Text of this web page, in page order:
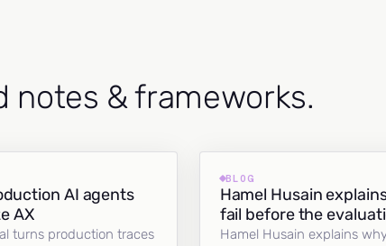
notes & frameworks.
AI agents
AX
turns production traces
BLOG
Hamel Husain
fail before the
Hamel Husain explains